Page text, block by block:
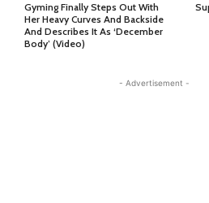
Gyming Finally Steps Out With
Her Heavy Curves And Backside
And Describes It As ‘December
Body’ (Video)
- Advertisement -